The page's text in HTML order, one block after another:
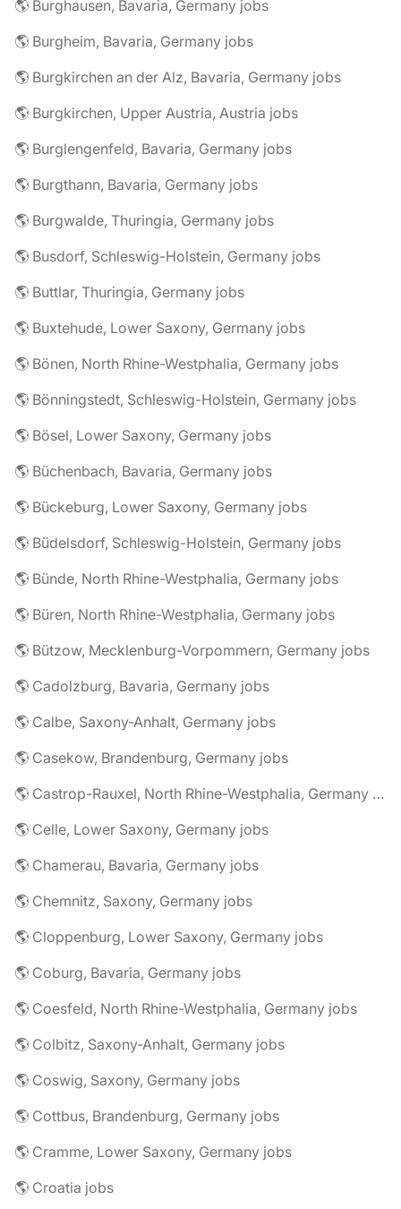
🌎 Burghausen, Bavaria, Germany jobs
🌎 Burgheim, Bavaria, Germany jobs
🌎 Burgkirchen an der Alz, Bavaria, Germany jobs
🌎 Burgkirchen, Upper Austria, Austria jobs
🌎 Burglengenfeld, Bavaria, Germany jobs
🌎 Burgthann, Bavaria, Germany jobs
🌎 Burgwalde, Thuringia, Germany jobs
🌎 Busdorf, Schleswig-Holstein, Germany jobs
🌎 Buttlar, Thuringia, Germany jobs
🌎 Buxtehude, Lower Saxony, Germany jobs
🌎 Bönen, North Rhine-Westphalia, Germany jobs
🌎 Bönningstedt, Schleswig-Holstein, Germany jobs
🌎 Bösel, Lower Saxony, Germany jobs
🌎 Büchenbach, Bavaria, Germany jobs
🌎 Bückeburg, Lower Saxony, Germany jobs
🌎 Büdelsdorf, Schleswig-Holstein, Germany jobs
🌎 Bünde, North Rhine-Westphalia, Germany jobs
🌎 Büren, North Rhine-Westphalia, Germany jobs
🌎 Bützow, Mecklenburg-Vorpommern, Germany jobs
🌎 Cadolzburg, Bavaria, Germany jobs
🌎 Calbe, Saxony-Anhalt, Germany jobs
🌎 Casekow, Brandenburg, Germany jobs
🌎 Castrop-Rauxel, North Rhine-Westphalia, Germany jobs
🌎 Celle, Lower Saxony, Germany jobs
🌎 Chamerau, Bavaria, Germany jobs
🌎 Chemnitz, Saxony, Germany jobs
🌎 Cloppenburg, Lower Saxony, Germany jobs
🌎 Coburg, Bavaria, Germany jobs
🌎 Coesfeld, North Rhine-Westphalia, Germany jobs
🌎 Colbitz, Saxony-Anhalt, Germany jobs
🌎 Coswig, Saxony, Germany jobs
🌎 Cottbus, Brandenburg, Germany jobs
🌎 Cramme, Lower Saxony, Germany jobs
🌎 Croatia jobs